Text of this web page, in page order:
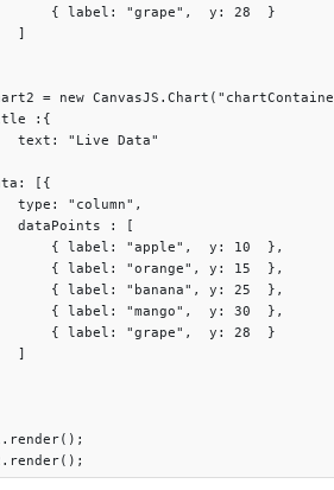
= new
:{
[{
: [